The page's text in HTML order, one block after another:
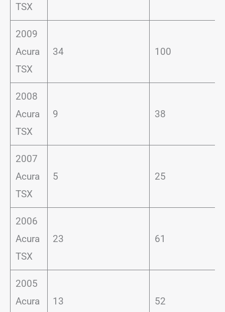
TSX
2009
Acura
TSX
34 100
2008
Acura
TSX
9 38
2007
Acura
TSX
5 25
2006
Acura
TSX
23 61
2005
Acura
13 52